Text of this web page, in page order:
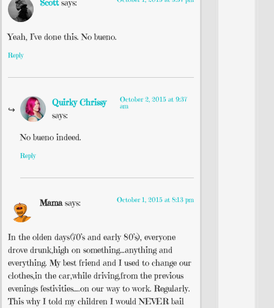
Yeah, I’ve done this. No bueno.
Reply
Quirky Chrissy
says:
October 2, 2015 at 9:37
am
No bueno indeed.
Reply
Mama says: October 1, 2015 at 8:13 pm
In the olden days(70’s and early 80’s), everyone
drove drunk,high on something…anything and
everything. My best friend and I used to change our
clothes,in the car,while driving,from the previous
evenings festivities….on our way to work. Regularly.
This why I told my children I would NEVER bail